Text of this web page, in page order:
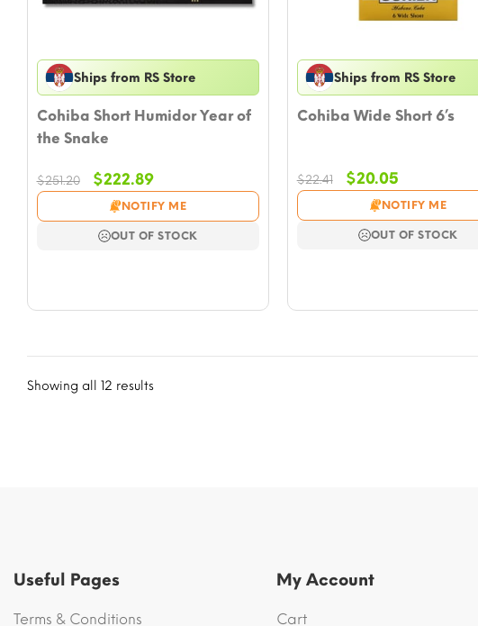
Ships from RS Store
Cohiba Short Humidor Year of
the Snake
$251.20
Original
price
was:
$251.20.
$222.89Current
price
is:
$222.89.
NOTIFY ME
OUT OF STOCK
Ships from RS Store
Cohiba Wide Short 6’s
$22.41
Original
price
was:
$22.41.
$20.05Current
price
is:
$20.05.
NOTIFY ME
OUT OF STOCK
Showing all 12 results
Useful Pages
Terms & Conditions
My Account
Cart